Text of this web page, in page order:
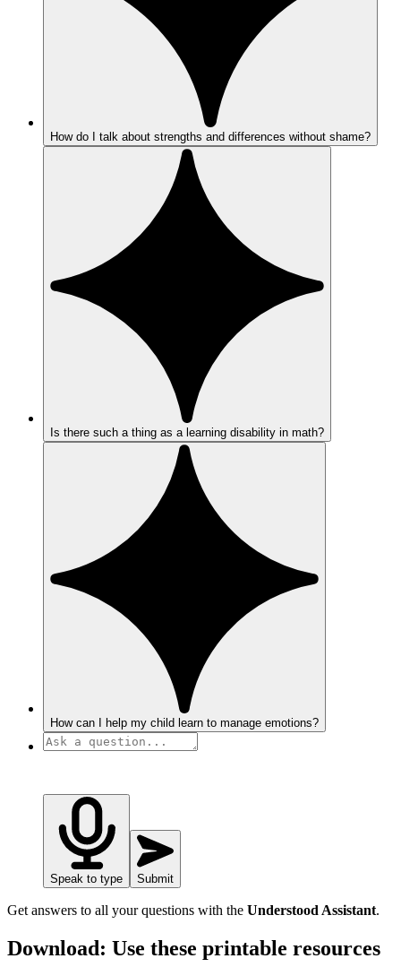
How do I talk about strengths and differences without shame?
Is there such a thing as a learning disability in math?
How can I help my child learn to manage emotions?
Speak to type Submit
Get answers to all your questions with the Understood Assistant.
Download: Use these printable resources